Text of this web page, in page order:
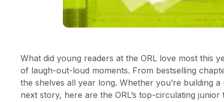
What did young readers at the ORL love most this
of laugh-out-loud moments. From bestselling
the shelves all year long. Whether you’re building
next story, here are the ORL’s top-circulating junior